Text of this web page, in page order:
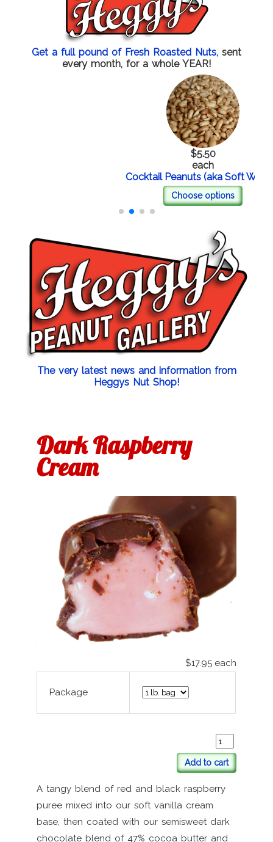
Get a full pound of Fresh Roasted Nuts, sent
every month, for a whole YEAR!
$5.50
Cocktail Peanuts (aka Soft Whites)
Choose options
The very latest news and information from
Heggys Nut Shop!
Dark Raspberry
Cream
$17.95 each
Package
Add to cart
A tangy blend of red and black raspberry
puree mixed into our soft vanilla cream
base, then coated with our semisweet dark
chocolate blend of 47% cocoa butter and